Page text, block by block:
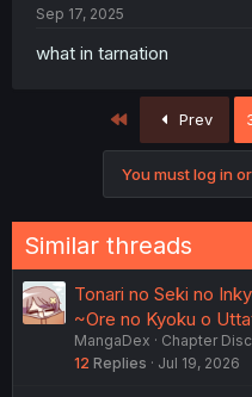
Sep 17, 2025
what in tarnation
First Prev
You must log in
Similar threads
Tonari no Seki no
~Ore no Kyoku o
MangaDex
Chapter
12 Replies Jul 19, 2026